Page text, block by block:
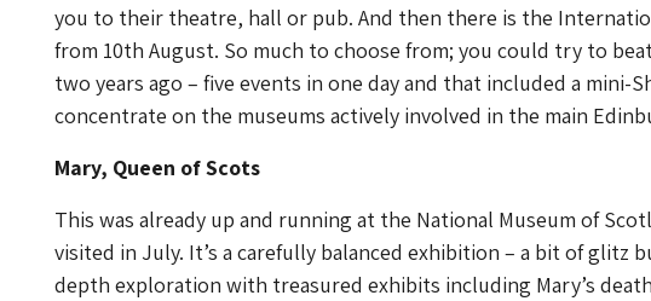
you to their theatre, hall or pub. And then there is the
from 10th August. So much to choose from; you could try to
two years ago – five events in one day and that included a mini-
concentrate on the museums actively involved in the main
Mary, Queen of Scots
This was already up and running at the National Museum of
visited in July. It’s a carefully balanced exhibition – a bit of glitz
depth exploration with treasured exhibits including Mary’s